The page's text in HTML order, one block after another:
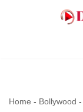
Home - Bollywood -